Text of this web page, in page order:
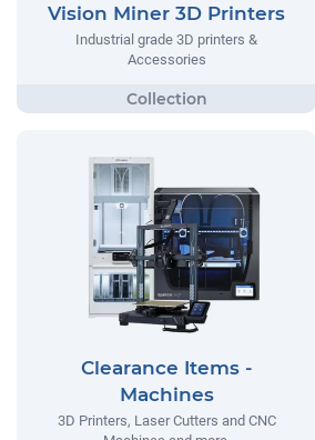
Vision Miner 3D Printers
Industrial grade 3D printers &
Accessories
Clearance Items -
Machines
3D Printers, Laser Cutters and CNC